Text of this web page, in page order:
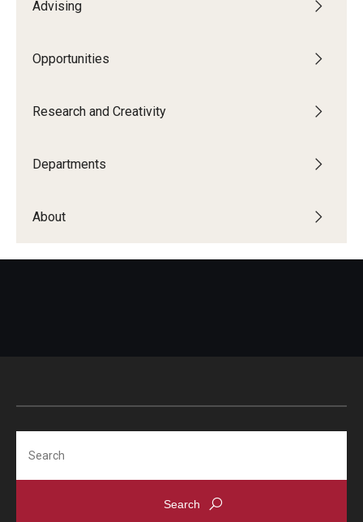
Advising
Opportunities
Research and Creativity
Departments
About